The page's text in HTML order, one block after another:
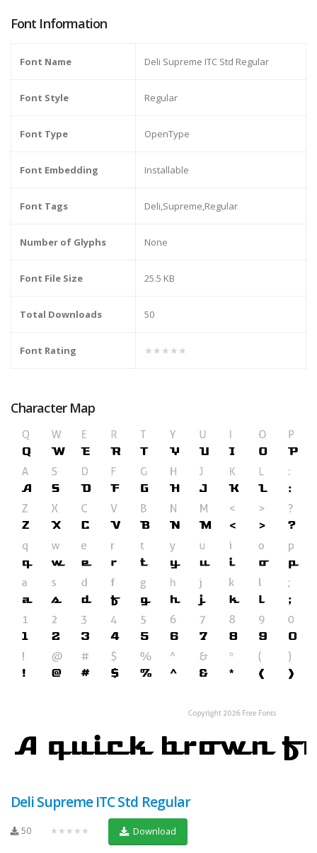
Font Information
Font Name Deli Supreme ITC Std Regular
Font Style Regular
Font Type OpenType
Font Embedding Installable
Font Tags Deli,Supreme,Regular
Number of Glyphs None
Font File Size 25.5 KB
Total Downloads 50
Font Rating ★★★★★
Character Map
Deli Supreme ITC Std Regular
50 ★★★★★ Download